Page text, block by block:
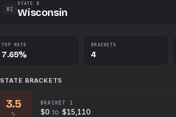
WI
STATE B
Wisconsin
TOP RATE
7.65%
BRACKETS
4
STATE BRACKETS
3.5
%
BRACKET 1
$0 to $15,110